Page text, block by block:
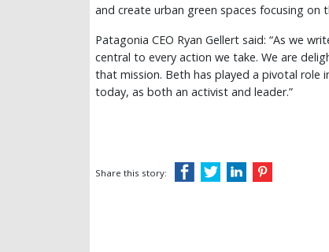
and create urban green spaces focusing on
Patagonia CEO Ryan Gellert said: “As we
central to every action we take. We are
that mission. Beth has played a pivotal role
today, as both an activist and leader.”
Share this story: